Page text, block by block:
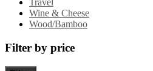
Travel
Wine & Cheese
Wood/Bamboo
Filter by price